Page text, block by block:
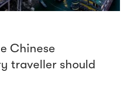
Chinese
traveller should